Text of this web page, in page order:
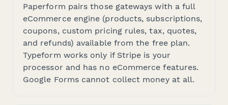
Paperform pairs those gateways with a full
eCommerce engine (products, subscriptions,
coupons, custom pricing rules, tax, quotes,
and refunds) available from the free plan.
Typeform works only if Stripe is your
processor and has no eCommerce features.
Google Forms cannot collect money at all.